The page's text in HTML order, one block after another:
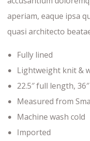
aperiam, eaque ipsa
quasi architecto
Fully lined
Lightweight knit &
22.5″ full length,
Measured from
Machine wash cold
Imported